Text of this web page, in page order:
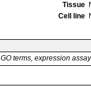
Tissue
Cell line
terms, expression